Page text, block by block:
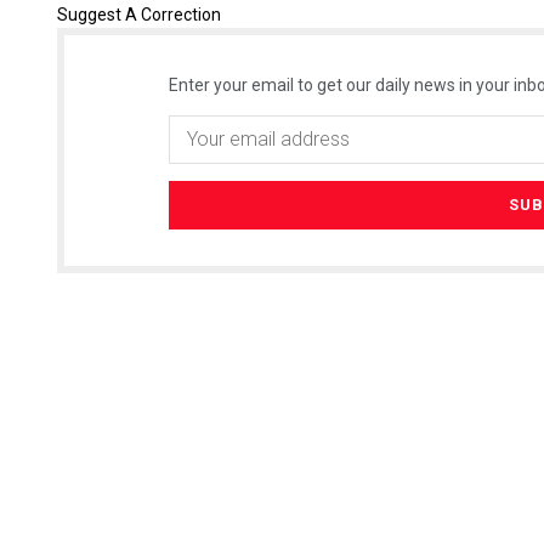
Suggest A Correction
Enter your email to get our daily news in your